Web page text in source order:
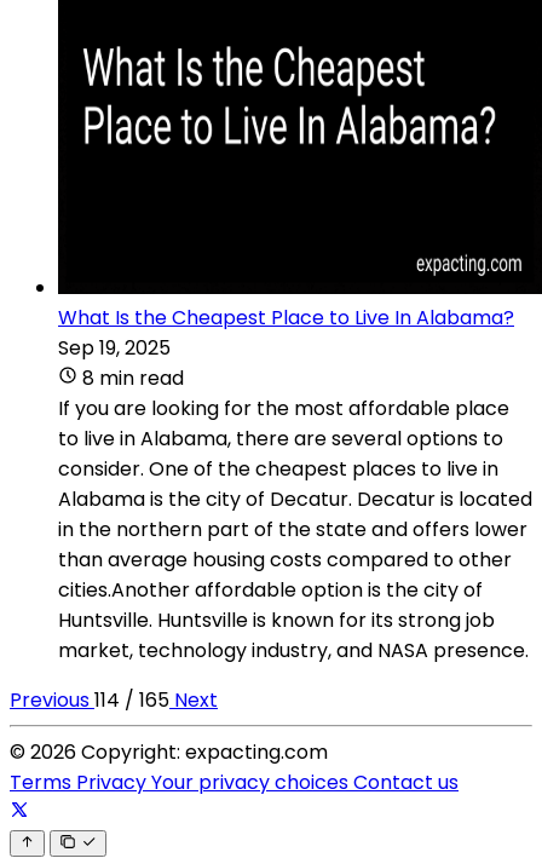
What Is the Cheapest Place to Live In Alabama?
Sep 19, 2025
8 min read
If you are looking for the most affordable place
to live in Alabama, there are several options to
consider. One of the cheapest places to live in
Alabama is the city of Decatur. Decatur is located
in the northern part of the state and offers lower
than average housing costs compared to other
cities.Another affordable option is the city of
Huntsville. Huntsville is known for its strong job
market, technology industry, and NASA presence.
Previous114 / 165 Next
© 2026 Copyright: expacting.com
Terms PrivacyYour privacy choicesContact us